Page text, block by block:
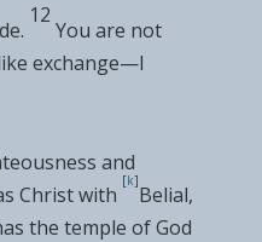
12
You are not
exchange—I
and
Christ with
[k]
Belial,
the temple of God